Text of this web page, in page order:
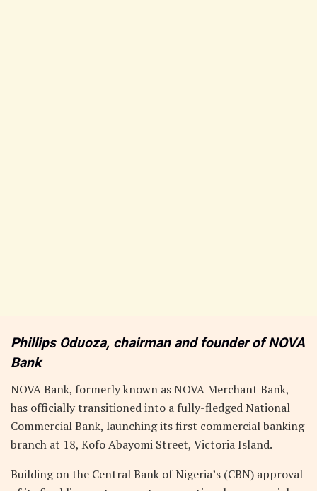
Phillips Oduoza, chairman and founder of NOVA
Bank
NOVA Bank, formerly known as NOVA Merchant Bank,
has officially transitioned into a fully-fledged National
Commercial Bank, launching its first commercial banking
branch at 18, Kofo Abayomi Street, Victoria Island.
Building on the Central Bank of Nigeria’s (CBN) approval